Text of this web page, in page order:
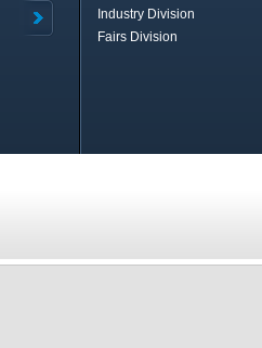
Industry Division
Fairs Division